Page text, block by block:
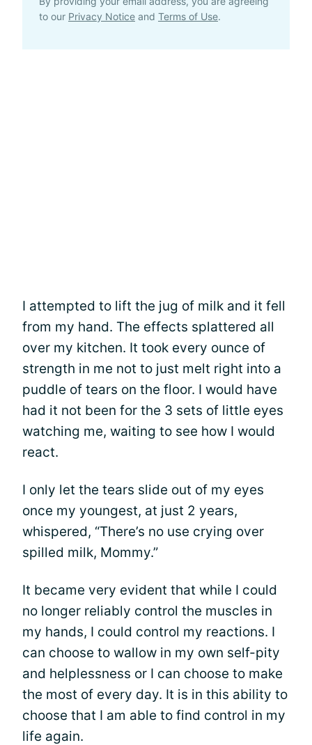
to our Privacy Notice and Terms of Use.
I attempted to lift the jug of milk and it fell
from my hand. The effects splattered all
over my kitchen. It took every ounce of
strength in me not to just melt right into a
puddle of tears on the floor. I would have
had it not been for the 3 sets of little eyes
watching me, waiting to see how I would
react.
I only let the tears slide out of my eyes
once my youngest, at just 2 years,
whispered, “There’s no use crying over
spilled milk, Mommy.”
It became very evident that while I could
no longer reliably control the muscles in
my hands, I could control my reactions. I
can choose to wallow in my own self-pity
and helplessness or I can choose to make
the most of every day. It is in this ability to
choose that I am able to find control in my
life again.